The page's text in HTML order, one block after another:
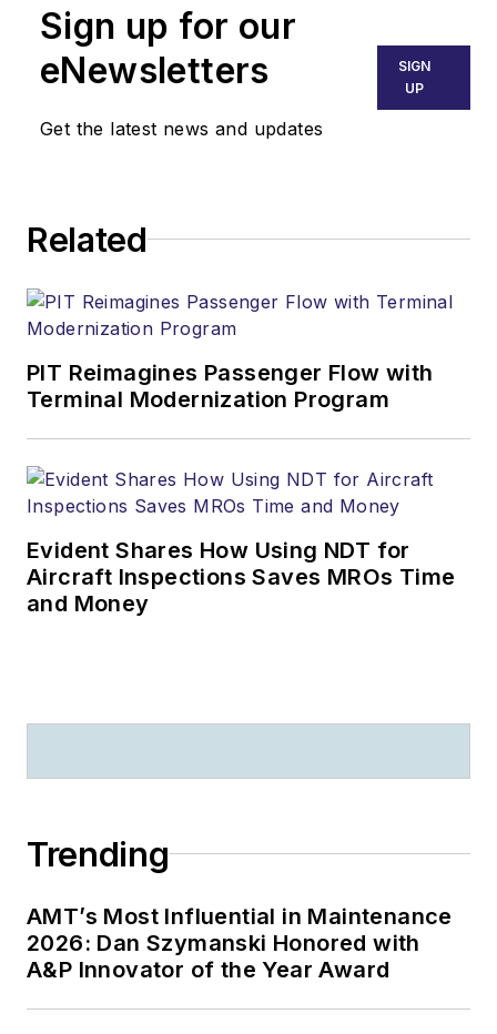
Sign up for our
eNewsletters
Get the latest news and updates
SIGN
UP
Related
PIT Reimagines Passenger Flow with
Terminal Modernization Program
Evident Shares How Using NDT for
Aircraft Inspections Saves MROs Time
and Money
Trending
AMT’s Most Influential in Maintenance
2026: Dan Szymanski Honored with
A&P Innovator of the Year Award